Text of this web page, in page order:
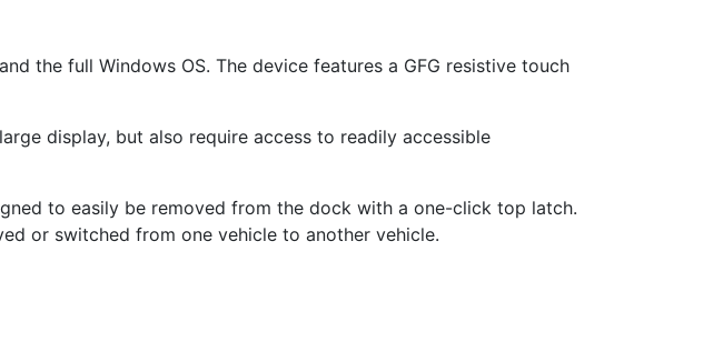
the full Windows OS. The device features a GFG resistive touch
display, but also require access to readily accessible
to easily be removed from the dock with a one-click top latch.
or switched from one vehicle to another vehicle.